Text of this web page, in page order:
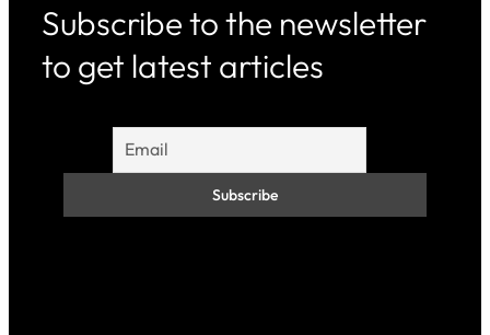
Subscribe to the newsletter
to get latest articles